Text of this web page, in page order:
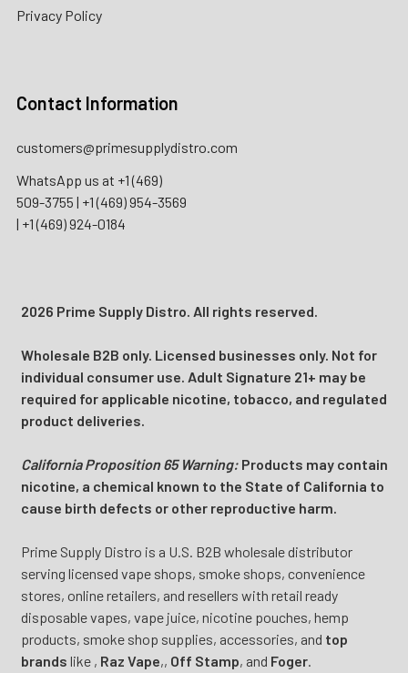
Privacy Policy
Contact Information
customers@primesupplydistro.com
WhatsApp us at +1 (469)
509-3755 | +1 (469) 954-3569
| +1 (469) 924-0184
2026 Prime Supply Distro. All rights reserved.
Wholesale B2B only. Licensed businesses only. Not for
individual consumer use. Adult Signature 21+ may be
required for applicable nicotine, tobacco, and regulated
product deliveries.
California Proposition 65 Warning:Products may contain
nicotine, a chemical known to the State of California to
cause birth defects or other reproductive harm.
Prime Supply Distro is a U.S. B2B wholesale distributor
serving licensed vape shops, smoke shops, convenience
stores, online retailers, and resellers with retail ready
disposable vapes, vape juice, nicotine pouches, hemp
products, smoke shop supplies, accessories, and top
brands like , Raz Vape,, Off Stamp, and Foger.